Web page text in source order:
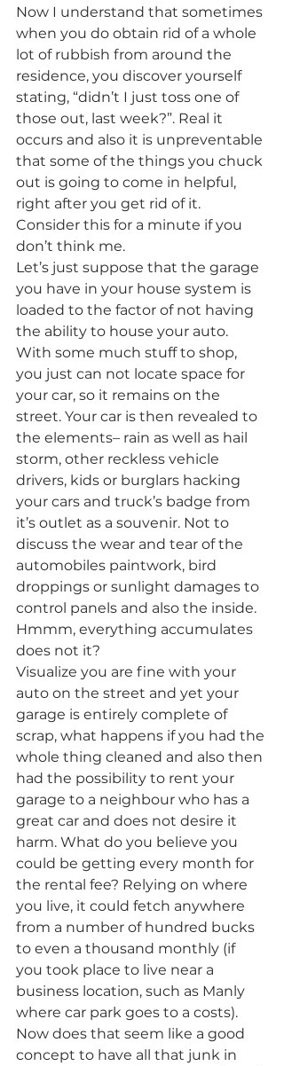
Now I understand that sometimes
when you do obtain rid of a whole
lot of rubbish from around the
residence, you discover yourself
stating, “didn’t I just toss one of
those out, last week?”. Real it
occurs and also it is unpreventable
that some of the things you chuck
out is going to come in helpful,
right after you get rid of it.
Consider this for a minute if you
don’t think me.
Let’s just suppose that the garage
you have in your house system is
loaded to the factor of not having
the ability to house your auto.
With some much stuff to shop,
you just can not locate space for
your car, so it remains on the
street. Your car is then revealed to
the elements– rain as well as hail
storm, other reckless vehicle
drivers, kids or burglars hacking
your cars and truck’s badge from
it’s outlet as a souvenir. Not to
discuss the wear and tear of the
automobiles paintwork, bird
droppings or sunlight damages to
control panels and also the inside.
Hmmm, everything accumulates
does not it?
Visualize you are fine with your
auto on the street and yet your
garage is entirely complete of
scrap, what happens if you had the
whole thing cleaned and also then
had the possibility to rent your
garage to a neighbour who has a
great car and does not desire it
harm. What do you believe you
could be getting every month for
the rental fee? Relying on where
you live, it could fetch anywhere
from a number of hundred bucks
to even a thousand monthly (if
you took place to live near a
business location, such as Manly
where car park goes to a costs).
Now does that seem like a good
concept to have all that junk in